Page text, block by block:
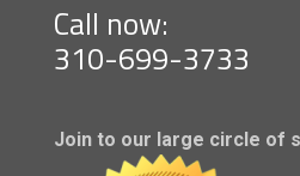
Call now:
310-699-3733
Join to our large circle of